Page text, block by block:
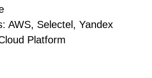
AWS, Selectel, Yandex
Platform